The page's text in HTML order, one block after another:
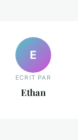
E
ECRIT PAR
Ethan